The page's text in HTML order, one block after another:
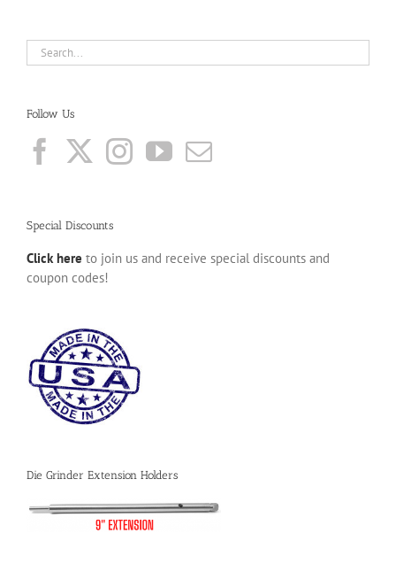
Follow Us
Special Discounts
Click here to join us and receive special discounts and
coupon codes!
Die Grinder Extension Holders